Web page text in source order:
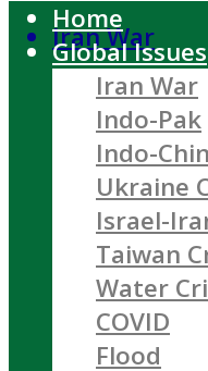
Iran War
Home
Global Issues
Iran War
Indo-Pak
Indo-
Ukraine
Israel-
Taiwan
Water
COVID
Flood